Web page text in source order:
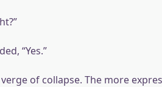
“Yes.”
of collapse. The more